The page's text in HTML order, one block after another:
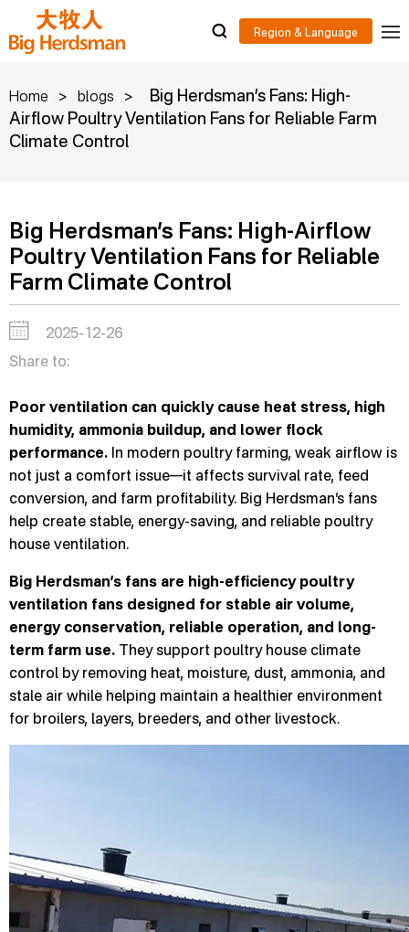
Home > blogs >
Big Herdsman’s Fans: High-
Airflow Poultry Ventilation Fans for Reliable Farm
Climate Control
Big Herdsman’s Fans: High-Airflow
Poultry Ventilation Fans for Reliable
Farm Climate Control
2025-12-26
Share to:
Poor ventilation can quickly cause heat stress, high
humidity, ammonia buildup, and lower flock
performance. In modern poultry farming, weak airflow is
not just a comfort issue—it affects survival rate, feed
conversion, and farm profitability. Big Herdsman’s fans
help create stable, energy-saving, and reliable poultry
house ventilation.
Big Herdsman’s fans are high-efficiency poultry
ventilation fans designed for stable air volume,
energy conservation, reliable operation, and long-
term farm use. They support poultry house climate
control by removing heat, moisture, dust, ammonia, and
stale air while helping maintain a healthier environment
for broilers, layers, breeders, and other livestock.